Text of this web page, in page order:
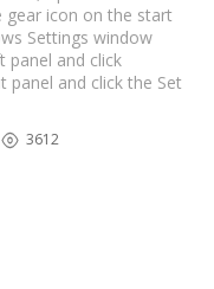
gear icon on the start
Settings window
panel and click
panel and click the Set
3612